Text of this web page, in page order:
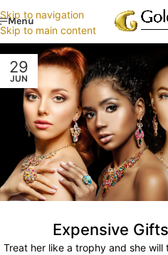
Skip to navigation
Skip to main content
Menu
29
JUN
Expensive
Treat her like a trophy and she